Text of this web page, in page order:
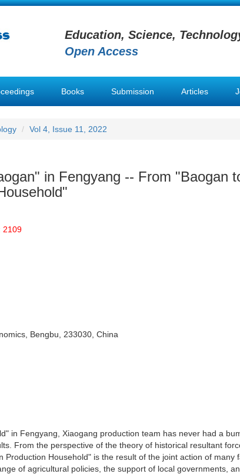
Education, Science,
Open Access
Books Submission Articles
Vol 4, Issue 11, 2022
in Fengyang -- From "Baogan
2109
Bengbu, 233030, China
in Fengyang, Xiaogang production team has never had a
From the perspective of the theory of historical resultant
Household" is the result of the joint action of many
of agricultural policies, the support of local governments,